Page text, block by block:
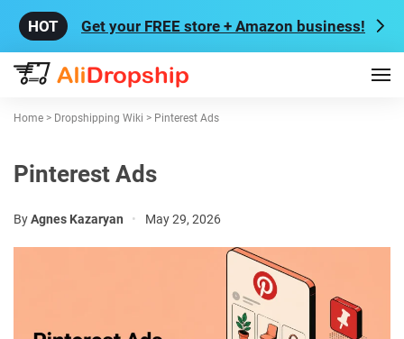
Get your FREE store + Amazon business!
Home > Dropshipping Wiki > Pinterest Ads
Pinterest Ads
ByAgnes Kazaryan • May 29, 2026